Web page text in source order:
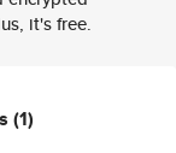
it's free.
(1)